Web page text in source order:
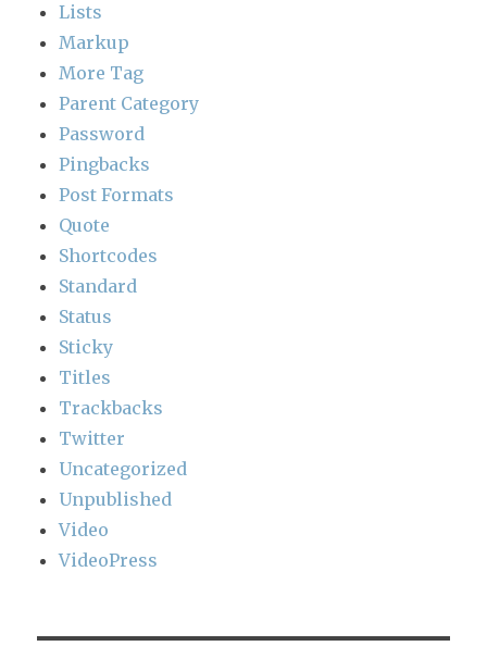
Lists
Markup
More Tag
Parent Category
Password
Pingbacks
Post Formats
Quote
Shortcodes
Standard
Status
Sticky
Titles
Trackbacks
Twitter
Uncategorized
Unpublished
Video
VideoPress